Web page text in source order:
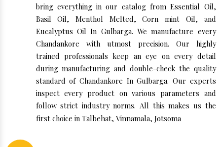
bring everything in our catalog from Essential Oil,
Basil Oil, Menthol Melted, Corn mint Oil, and
Eucalyptus Oil In Gulbarga. We manufacture every
Chandankore with utmost precision. Our highly
trained professionals keep an eye on every detail
during manufacturing and double-check the quality
standard of Chandankore In Gulbarga. Our experts
inspect every product on various parameters and
follow strict industry norms. All this makes us the
first choice in Talbehat, Vinnamala, Jotsoma